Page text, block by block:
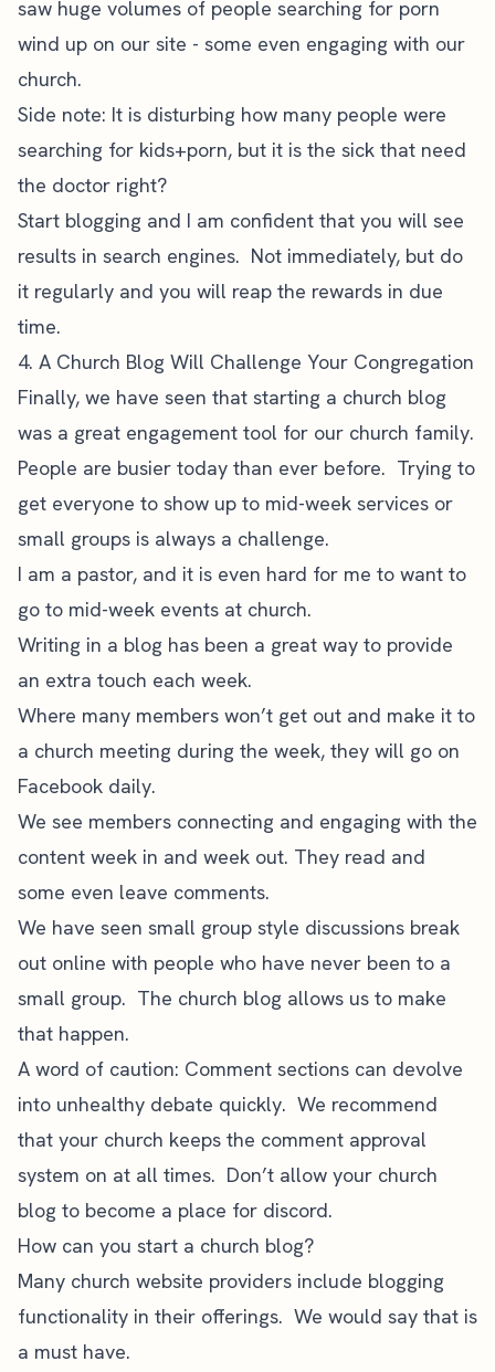
saw huge volumes of people searching for porn
wind up on our site - some even engaging with our
church.
Side note: It is disturbing how many people were
searching for kids+porn, but it is the sick that need
the doctor right?
Start blogging and I am confident that you will see
results in search engines. Not immediately, but do
it regularly and you will reap the rewards in due
time.
4. A Church Blog Will Challenge Your Congregation
Finally, we have seen that starting a church blog
was a great engagement tool for our church family.
People are busier today than ever before. Trying to
get everyone to show up to mid-week services or
small groups is always a challenge.
I am a pastor, and it is even hard for me to want to
go to mid-week events at church.
Writing in a blog has been a great way to provide
an extra touch each week.
Where many members won’t get out and make it to
a church meeting during the week, they will go on
Facebook daily.
We see members connecting and engaging with the
content week in and week out. They read and
some even leave comments.
We have seen small group style discussions break
out online with people who have never been to a
small group. The church blog allows us to make
that happen.
A word of caution: Comment sections can devolve
into unhealthy debate quickly. We recommend
that your church keeps the comment approval
system on at all times. Don’t allow your church
blog to become a place for discord.
How can you start a church blog?
Many church website providers include blogging
functionality in their offerings. We would say that is
a must have.